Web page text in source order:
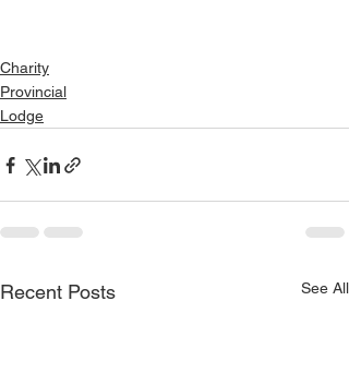
Charity
Provincial
Lodge
Recent Posts See All